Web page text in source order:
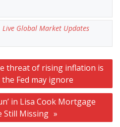
Live Global Market Updates
threat of rising inflation is
Fed may ignore
in Lisa Cook Mortgage
Still Missing